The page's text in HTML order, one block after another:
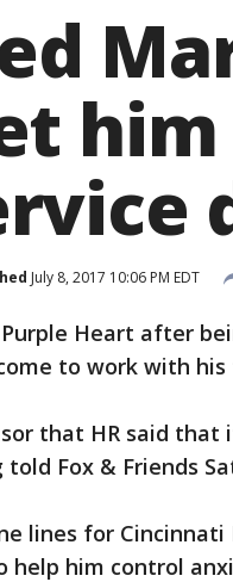
July 8, 2017 10:06 PM EDT
Heart after
to work with his
that HR said
Fox & Friends
lines for Cincinnati
help him control